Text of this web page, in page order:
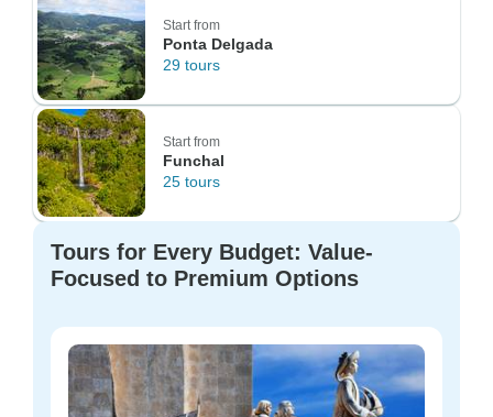
Start from
Ponta Delgada
29 tours
Start from
Funchal
25 tours
Tours for Every Budget: Value-
Focused to Premium Options